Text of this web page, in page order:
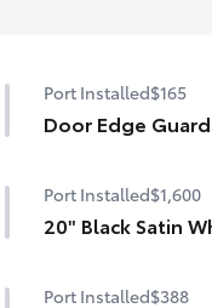
Port Installed$165
Door Edge
protective finishing
• Thermoplastic-
Port Installed$1,600
20" Black Satin
these striking black
Port Installed$388